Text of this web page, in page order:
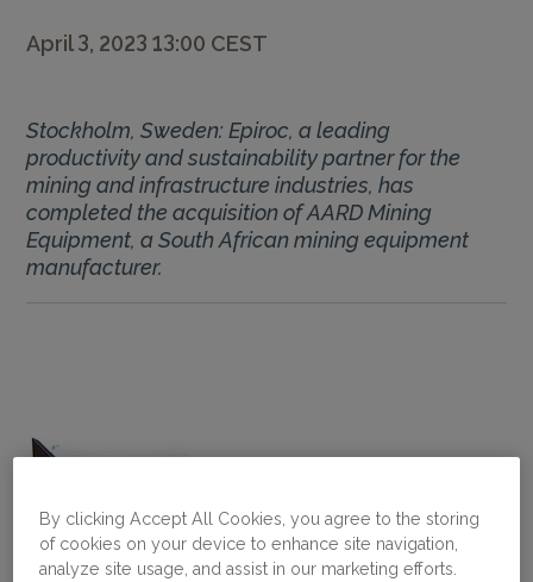
April 3, 2023 13:00 CEST
Stockholm, Sweden: Epiroc, a leading
productivity and sustainability partner for the
mining and infrastructure industries, has
completed the acquisition of AARD Mining
Equipment, a South African mining equipment
manufacturer.
By clicking Accept All Cookies, you agree to the storing
of cookies on your device to enhance site navigation,
analyze site usage, and assist in our marketing efforts.